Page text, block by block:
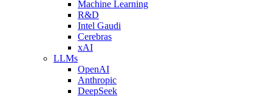
Machine Learning
R&D
Intel Gaudi
Cerebras
xAI
LLMs
OpenAI
Anthropic
DeepSeek